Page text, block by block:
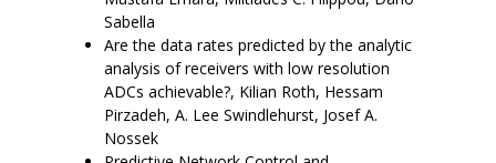
Sabella
Are the data rates predicted by the analytic
analysis of receivers with low resolution
ADCs achievable?, Kilian Roth, Hessam
Pirzadeh, A. Lee Swindlehurst, Josef A.
Nossek